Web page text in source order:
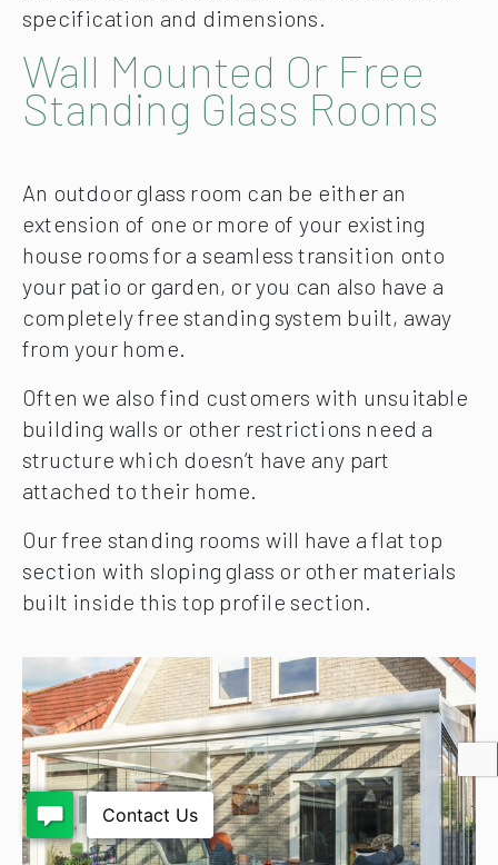
specification and dimensions.
Wall Mounted Or Free
Standing Glass Rooms
An outdoor glass room can be either an
extension of one or more of your existing
house rooms for a seamless transition onto
your patio or garden, or you can also have a
completely free standing system built, away
from your home.
Often we also find customers with unsuitable
building walls or other restrictions need a
structure which doesn’t have any part
attached to their home.
Our free standing rooms will have a flat top
section with sloping glass or other materials
built inside this top profile section.